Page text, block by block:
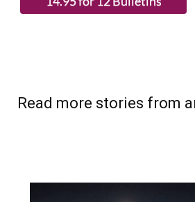
Read more stories from